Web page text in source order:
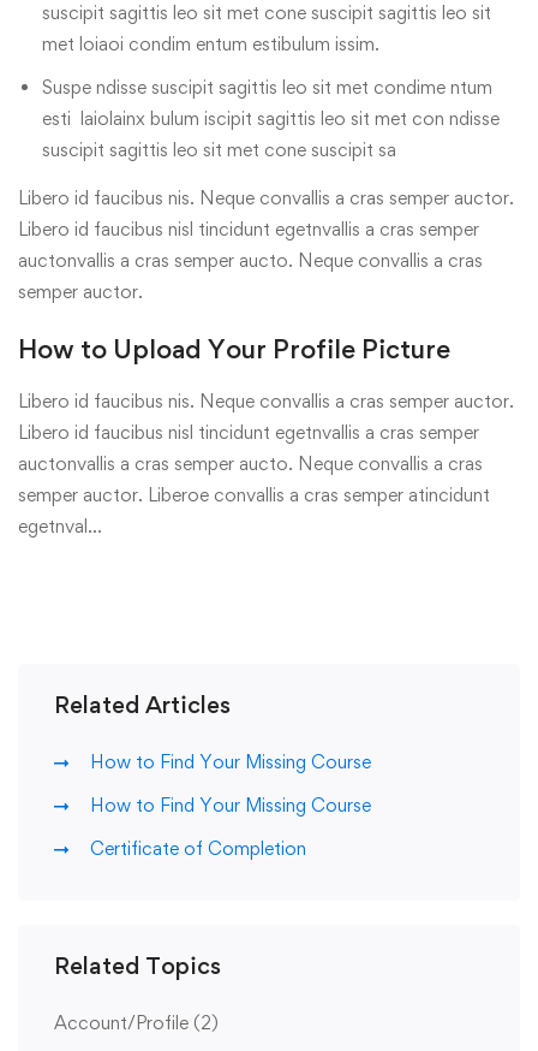
suscipit sagittis leo sit met cone suscipit sagittis leo sit
met loiaoi condim entum estibulum issim.
Suspe ndisse suscipit sagittis leo sit met condime ntum
esti laiolainx bulum iscipit sagittis leo sit met con ndisse
suscipit sagittis leo sit met cone suscipit sa
Libero id faucibus nis. Neque convallis a cras semper auctor.
Libero id faucibus nisl tincidunt egetnvallis a cras semper
auctonvallis a cras semper aucto. Neque convallis a cras
semper auctor.
How to Upload Your Profile Picture
Libero id faucibus nis. Neque convallis a cras semper auctor.
Libero id faucibus nisl tincidunt egetnvallis a cras semper
auctonvallis a cras semper aucto. Neque convallis a cras
semper auctor. Liberoe convallis a cras semper atincidunt
egetnval…
Related Articles
How to Find Your Missing Course
How to Find Your Missing Course
Certificate of Completion
Related Topics
Account/Profile (2)